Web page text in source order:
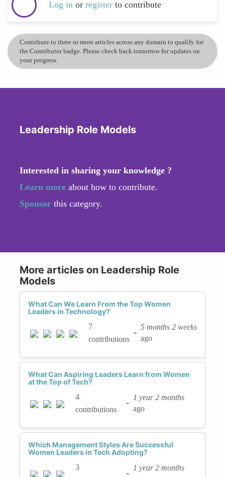
Log in or register to contribute
Contribute to three or more articles across any domain to qualify for
the Contributor badge. Please check back tomorrow for updates on
your progress.
Leadership Role Models
Interested in sharing your knowledge ?
Learn more about how to contribute.
Sponsor this category.
More articles on Leadership Role
Models
What Can We Learn From the Top Women
Leaders in Technology?
7
contributions
-
5 months 2 weeks
ago
What Can Aspiring Leaders Learn from Women
at the Top of Tech?
4
contributions
-
1 year 2 months
ago
Which Management Styles Are Successful
Women Leaders in Tech Adopting?
3
-
1 year 2 months